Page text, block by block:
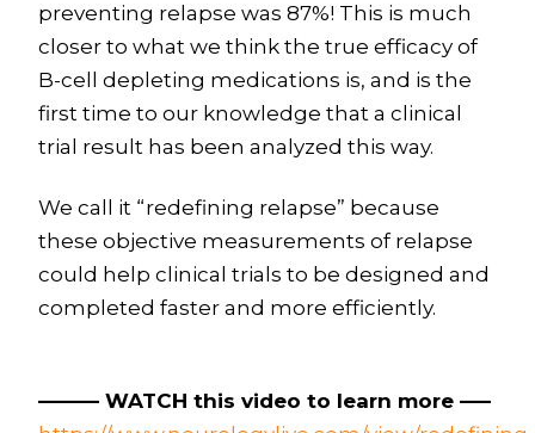
preventing relapse was 87%! This is much
closer to what we think the true efficacy of
B-cell depleting medications is, and is the
first time to our knowledge that a clinical
trial result has been analyzed this way.
We call it “redefining relapse” because
these objective measurements of relapse
could help clinical trials to be designed and
completed faster and more efficiently.
——— WATCH this video to learn more —–